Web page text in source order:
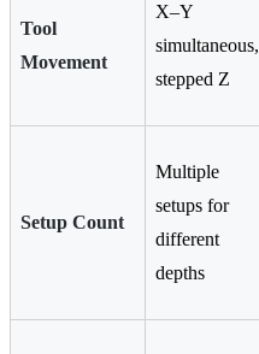
Tool
Movement
X–Y
simultaneous,
stepped Z
Setup Count
Multiple
setups for
different
depths